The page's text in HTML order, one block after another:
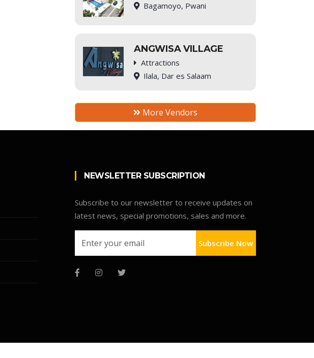
Bagamoyo, Pwani
ANGWISA VILLAGE
Attractions
Ilala, Dar es Salaam
More Vendors
NEWSLETTER SUBSCRIPTION
Subscribe to our newsletter to receive updates on
latest news, special promotions, sales and more.
Subscribe Now